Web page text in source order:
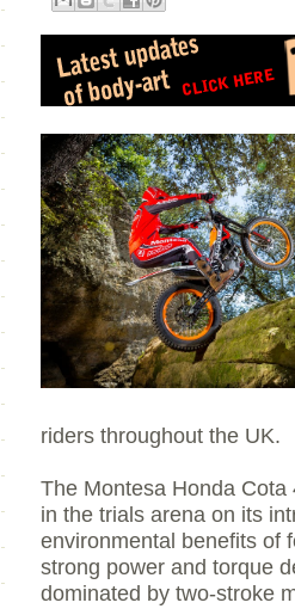
riders throughout the UK.
The Montesa Honda
in the trials arena on its
environmental benefits of
strong power and torque
dominated by two-stroke